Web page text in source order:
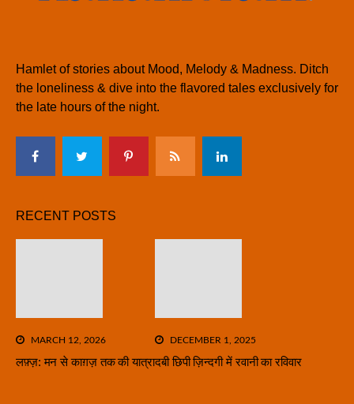
Hamlet of stories about Mood, Melody & Madness. Ditch
the loneliness & dive into the flavored tales exclusively for
the late hours of the night.
RECENT POSTS
MARCH 12, 2026
लफ़्ज़: मन से काग़ज़ तक की यात्रा
DECEMBER 1, 2025
दबी छिपी ज़िन्दगी में रवानी का रविवार